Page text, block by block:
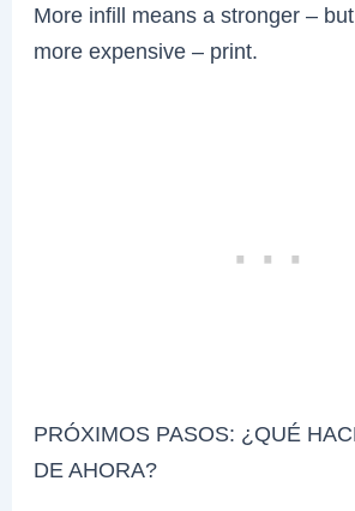
More infill means a stronger –
more expensive – print.
PRÓXIMOS PASOS: ¿QUÉ
DE AHORA?